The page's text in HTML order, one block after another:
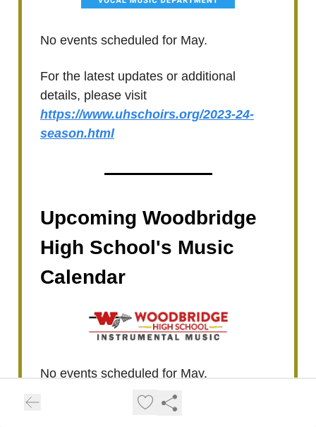
No events scheduled for May.
For the latest updates or additional
details, please visit
https://www.uhschoirs.org/2023-24-
season.html
Upcoming Woodbridge
High School's Music
Calendar
No events scheduled for May.
For the latest updates or additional